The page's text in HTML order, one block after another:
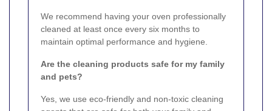
We recommend having your oven professionally
cleaned at least once every six months to
maintain optimal performance and hygiene.
Are the cleaning products safe for my family
and pets?
Yes, we use eco-friendly and non-toxic cleaning